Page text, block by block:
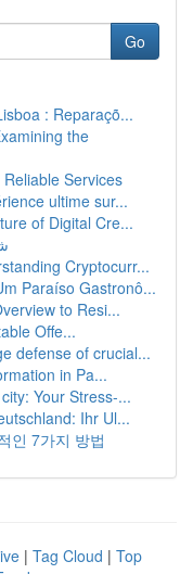
Go
: Reparaçõ...
the
Services
ultime sur...
of Digital Cre...
Cryptocurr...
Paraíso Gastronô...
to Resi...
Offe...
defense of crucial...
in Pa...
Your Stress-...
Ihr Ul...
인 7가지 방법
| Tag Cloud | Top